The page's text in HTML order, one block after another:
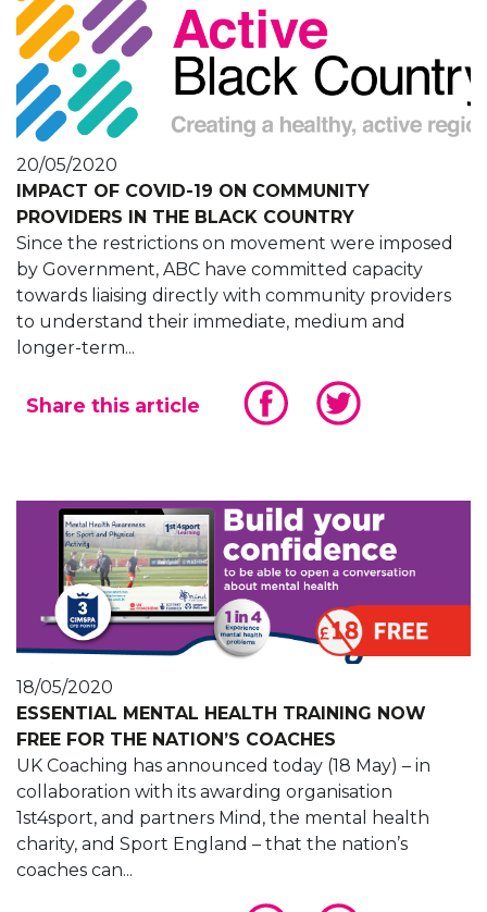
20/05/2020
IMPACT OF COVID-19 ON COMMUNITY
PROVIDERS IN THE BLACK COUNTRY
Since the restrictions on movement were imposed
by Government, ABC have committed capacity
towards liaising directly with community providers
to understand their immediate, medium and
longer-term...
Share this article
18/05/2020
ESSENTIAL MENTAL HEALTH TRAINING NOW
FREE FOR THE NATION’S COACHES
UK Coaching has announced today (18 May) – in
collaboration with its awarding organisation
1st4sport, and partners Mind, the mental health
charity, and Sport England – that the nation’s
coaches can...